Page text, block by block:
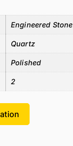
Engineered Stone
Quartz
Polished
2